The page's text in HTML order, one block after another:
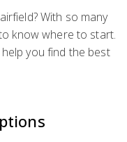
With so many
know where to start.
you find the best